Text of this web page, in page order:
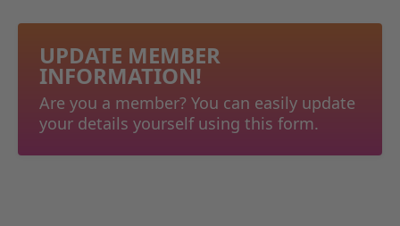
UPDATE MEMBER
INFORMATION!
Are you a member? You can easily update
your details yourself using this form.